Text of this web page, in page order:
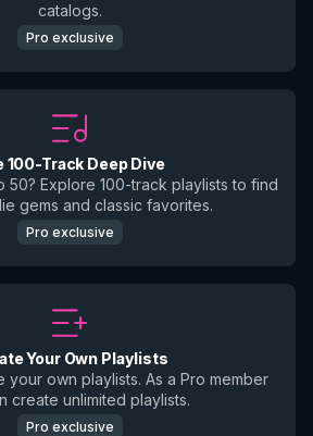
catalogs.
Pro exclusive
100-Track Deep Dive
50? Explore 100-track playlists to find
gems and classic favorites.
Pro exclusive
Your Own Playlists
your own playlists. As a Pro member
create unlimited playlists.
Pro exclusive